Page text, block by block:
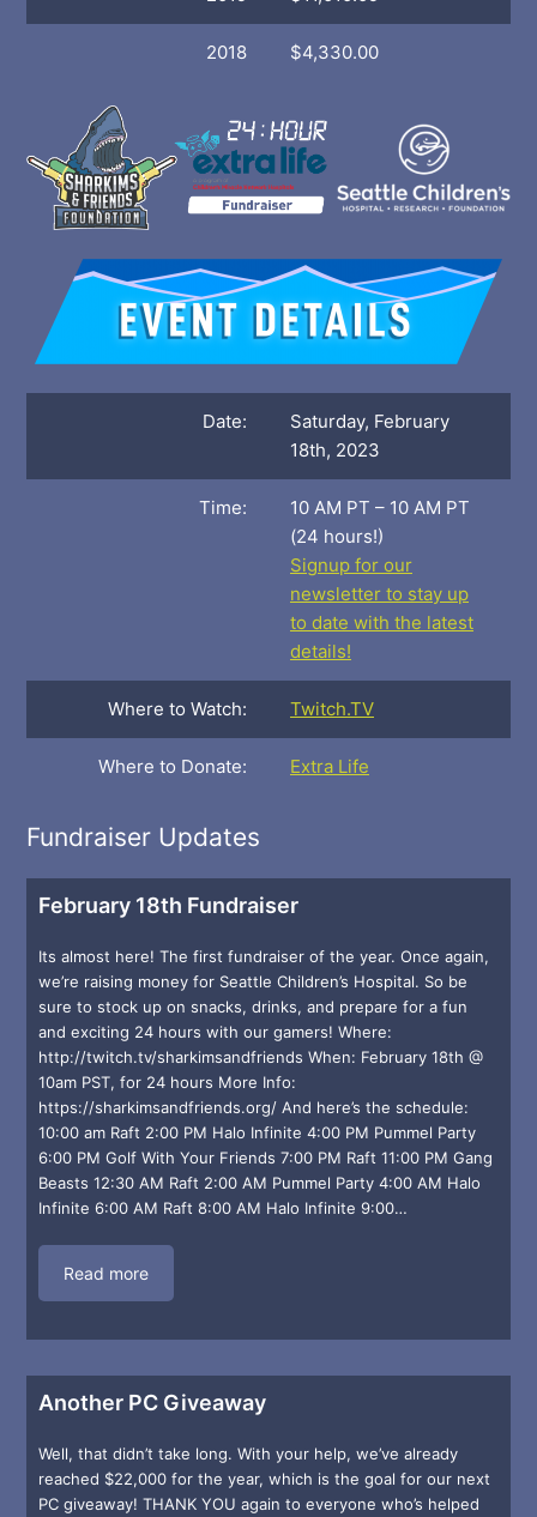
2018 $4,330.00
Date:
Saturday, February
18th, 2023
Time:
10 AM PT – 10 AM PT
(24 hours!)
Signup for our
newsletter to stay up
to date with the latest
details!
Where to Watch: Twitch.TV
Where to Donate: Extra Life
Fundraiser Updates
February 18th Fundraiser
Its almost here! The first fundraiser of the year. Once again,
we’re raising money for Seattle Children’s Hospital. So be
sure to stock up on snacks, drinks, and prepare for a fun
and exciting 24 hours with our gamers! Where:
http://twitch.tv/sharkimsandfriends When: February 18th @
10am PST, for 24 hours More Info:
https://sharkimsandfriends.org/ And here’s the schedule:
10:00 am Raft 2:00 PM Halo Infinite 4:00 PM Pummel Party
6:00 PM Golf With Your Friends 7:00 PM Raft 11:00 PM Gang
Beasts 12:30 AM Raft 2:00 AM Pummel Party 4:00 AM Halo
Infinite 6:00 AM Raft 8:00 AM Halo Infinite 9:00…
Read more
Another PC Giveaway
Well, that didn’t take long. With your help, we’ve already
reached $22,000 for the year, which is the goal for our next
PC giveaway! THANK YOU again to everyone who’s helped